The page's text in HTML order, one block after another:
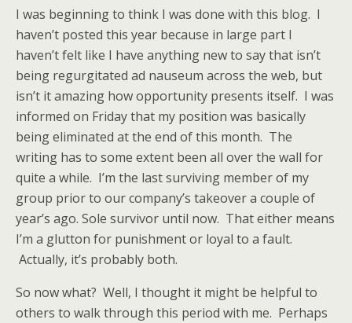
I was beginning to think I was done with this blog. I
haven’t posted this year because in large part I
haven’t felt like I have anything new to say that isn’t
being regurgitated ad nauseum across the web, but
isn’t it amazing how opportunity presents itself. I was
informed on Friday that my position was basically
being eliminated at the end of this month. The
writing has to some extent been all over the wall for
quite a while. I’m the last surviving member of my
group prior to our company’s takeover a couple of
year’s ago. Sole survivor until now. That either means
I’m a glutton for punishment or loyal to a fault.
Actually, it’s probably both.
So now what? Well, I thought it might be helpful to
others to walk through this period with me. Perhaps